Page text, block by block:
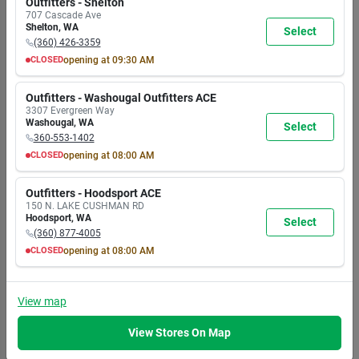
Add
In-Store Pickup
Available
Ready for Pickup
Add
Tweezers No Slip
Asst
$ 2.99 EA
In-Store Pickup
Available
Ready for Pickup
Ns Fntn W/led Lt
AM
7:00
PM
AM
7:00
PM
AM
707 Cascade Ave
Shelton, WA
(360) 426-3359
CLOSEDopening at 09:30 AM
MON
AM
6:00
PM
TUE
AM
6:00
PM
WED
AM
6:00
THU
AM
FRI
AM
SAT
AM
SUN
Select
Outfitters - Washougal Outfitters ACE
3307 Evergreen Way
Washougal , WA
360-553-1402
CLOSEDopening at 08:00 AM
MON
AM
7:00
PM
TUE
AM
7:00
PM
WED
AM
THU
AM
FRI
SAT
SUN
Select
Outfitters - Hoodsport ACE
150 N. LAKE CUSHMAN RD
Hoodsport, WA
(360) 877-4005
CLOSEDopening at 08:00 AM
MON
8:00
7:00
TUE
8:00
WED
8:00
THU
8:00
FRI
8:00
SAT
8:00
SUN
8:00
Select
View map
View Stores On Map